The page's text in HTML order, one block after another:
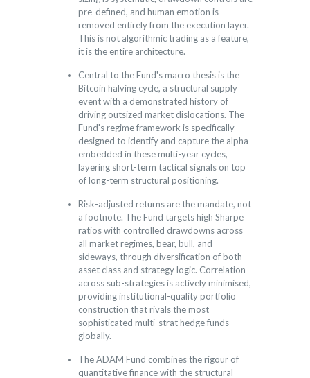
pre-defined, and human emotion is
removed entirely from the execution layer.
This is not algorithmic trading as a feature,
it is the entire architecture.
Central to the Fund's macro thesis is the
Bitcoin halving cycle, a structural supply
event with a demonstrated history of
driving outsized market dislocations. The
Fund's regime framework is specifically
designed to identify and capture the alpha
embedded in these multi-year cycles,
layering short-term tactical signals on top
of long-term structural positioning.
Risk-adjusted returns are the mandate, not
a footnote. The Fund targets high Sharpe
ratios with controlled drawdowns across
all market regimes, bear, bull, and
sideways, through diversification of both
asset class and strategy logic. Correlation
across sub-strategies is actively minimised,
providing institutional-quality portfolio
construction that rivals the most
sophisticated multi-strat hedge funds
globally.
The ADAM Fund combines the rigour of
quantitative finance with the structural